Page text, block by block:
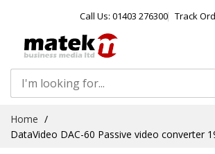
Call Us: 01403 276300 Track
Content
Home
DataVideo DAC-60 Passive video converter